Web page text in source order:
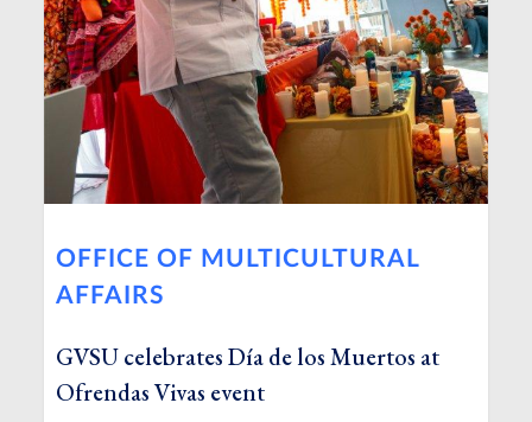
OFFICE OF MULTICULTURAL
AFFAIRS
GVSU celebrates Día de los Muertos at
Ofrendas Vivas event